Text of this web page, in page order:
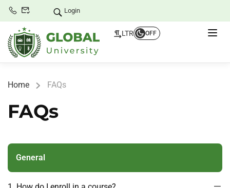
Login
LTR OFF
Home FAQs
FAQs
General